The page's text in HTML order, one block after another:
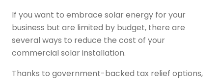
If you want to embrace solar energy for your
business but are limited by budget, there are
several ways to reduce the cost of your
commercial solar installation.
Thanks to government-backed tax relief options,